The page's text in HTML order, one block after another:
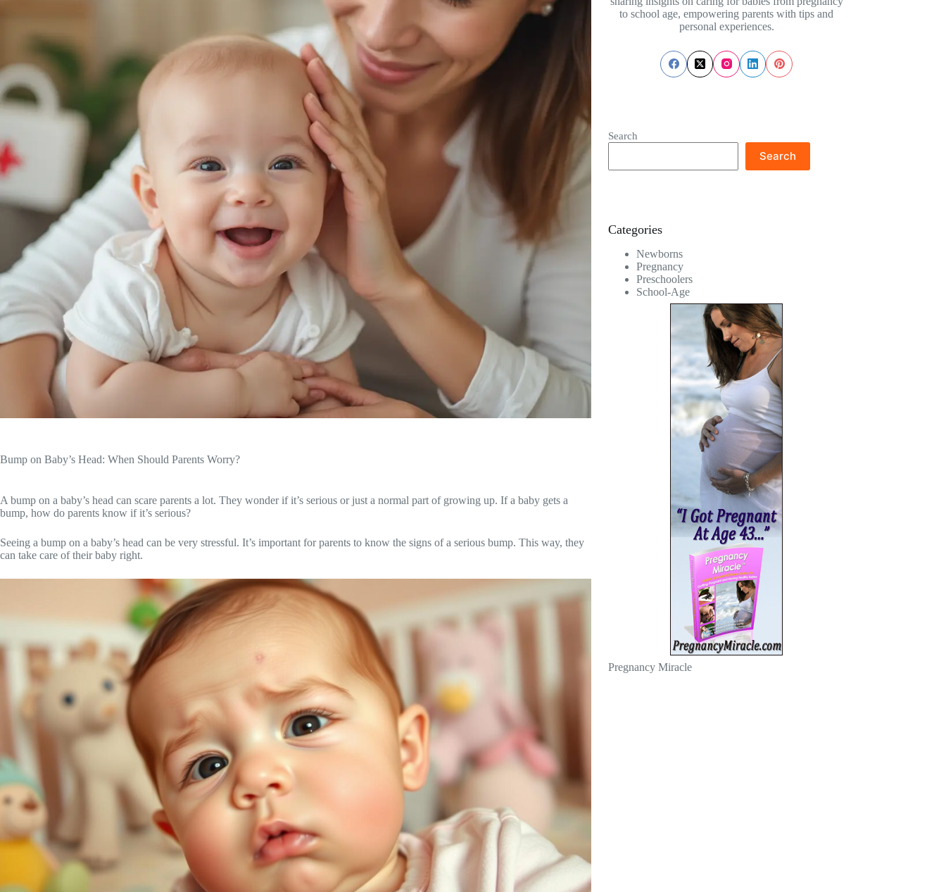
Bump on Baby’s Head: When Should Parents Worry?
A bump on a baby’s head can scare parents a lot. They wonder if it’s serious or just a normal part of growing up. If a baby gets a
bump, how do parents know if it’s serious?
Seeing a bump on a baby’s head can be very stressful. It’s important for parents to know the signs of a serious bump. This way, they
can take care of their baby right.
to school age, empowering parents with tips and
personal experiences.
Search
Search
Categories
Newborns
Pregnancy
Preschoolers
School-Age
Pregnancy Miracle